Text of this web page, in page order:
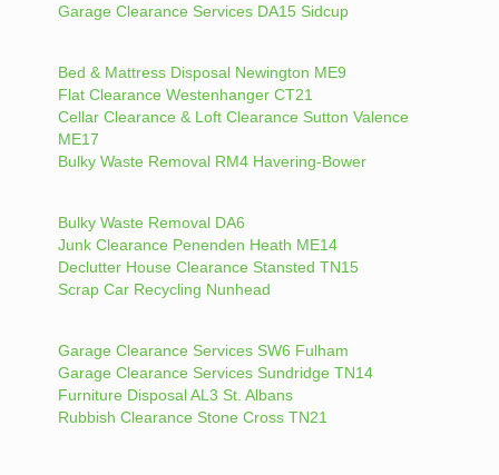
Garage Clearance Services DA15 Sidcup
Bed & Mattress Disposal Newington ME9
Flat Clearance Westenhanger CT21
Cellar Clearance & Loft Clearance Sutton Valence
ME17
Bulky Waste Removal RM4 Havering-Bower
Bulky Waste Removal DA6
Junk Clearance Penenden Heath ME14
Declutter House Clearance Stansted TN15
Scrap Car Recycling Nunhead
Garage Clearance Services SW6 Fulham
Garage Clearance Services Sundridge TN14
Furniture Disposal AL3 St. Albans
Rubbish Clearance Stone Cross TN21